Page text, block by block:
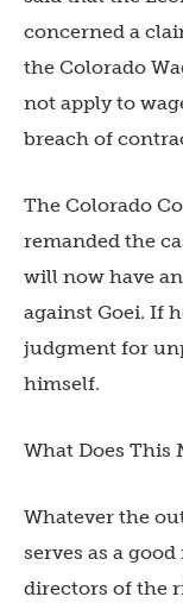
concerned a
the Colorado
not apply to
breach of
The Colorado
remanded the
will now have
against Goei. If
judgment for
himself.
What Does This
Whatever the
serves as a
directors of the